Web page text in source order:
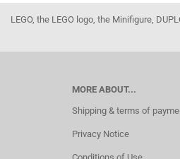
LEGO, the LEGO logo, the Minifigure,
MORE ABOUT...
Shipping & terms of
Privacy Notice